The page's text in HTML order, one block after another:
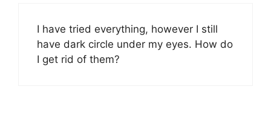
I have tried everything, however I still
have dark circle under my eyes. How do
I get rid of them?